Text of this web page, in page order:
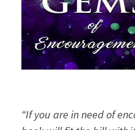
“If you are in need of